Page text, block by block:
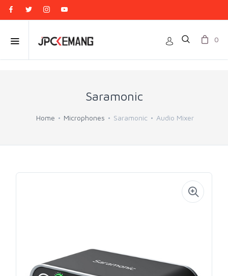
0
Saramonic
Home Microphones Saramonic Audio Mixer